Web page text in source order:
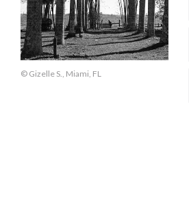
© Gizelle S., Miami, FL